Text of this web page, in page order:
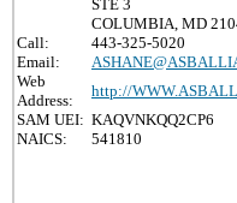
STE 3
COLUMBIA, MD
Call:
443-325-5020
Email:
Web
Address:
http://
SAM UEI: KAQVNKQQ2CP6
NAICS:
541810